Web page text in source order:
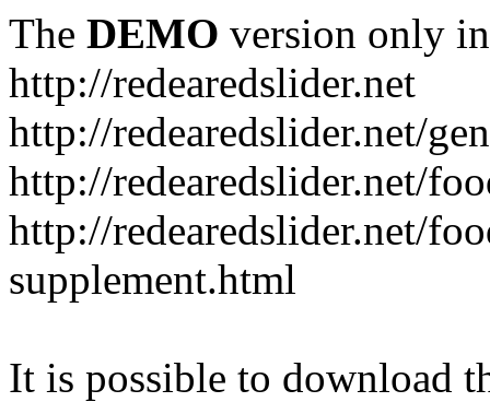
The DEMO version only
http://redearedslider.net
http://redearedslider.net/
http://redearedslider.net/
http://redearedslider.net/
supplement.html
It is possible to download